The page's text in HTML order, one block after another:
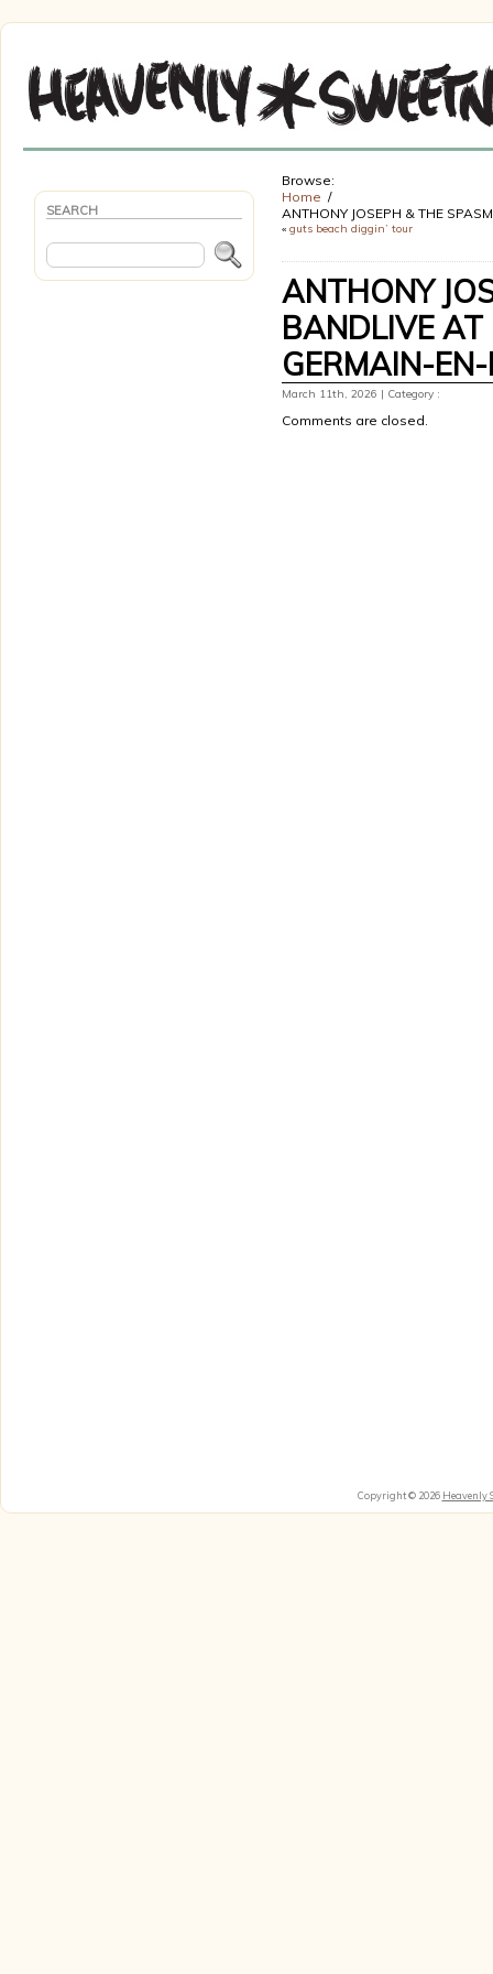
SEARCH
Browse:
Home
ANTHONY JOSEPH & THE
« guts beach diggin’ tour
ANTHONY
BANDLIVE AT
GERMAIN-
March 11th, 2026 | Category :
Comments are closed.
Copyright © 2026 Heavenly